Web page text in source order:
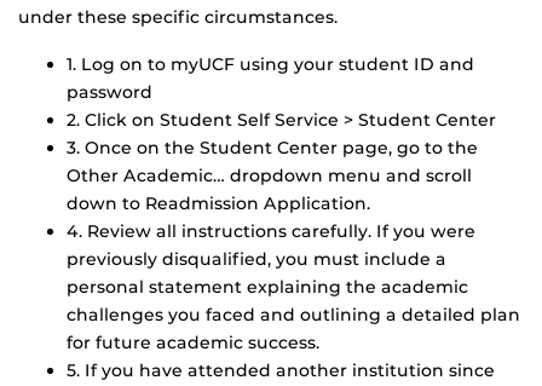
under these specific circumstances.
1. Log on to myUCF using your student ID and
password
2. Click on Student Self Service > Student Center
3. Once on the Student Center page, go to the
Other Academic… dropdown menu and scroll
down to Readmission Application.
4. Review all instructions carefully. If you were
previously disqualified, you must include a
personal statement explaining the academic
challenges you faced and outlining a detailed plan
for future academic success.
5. If you have attended another institution since